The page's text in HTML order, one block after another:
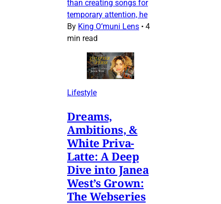
than creating songs for
temporary attention, he
By King O’muni Lens • 4
min read
Lifestyle
Dreams,
Ambitions, &
White Priva-
Latte: A Deep
Dive into Janea
West’s Grown:
The Webseries